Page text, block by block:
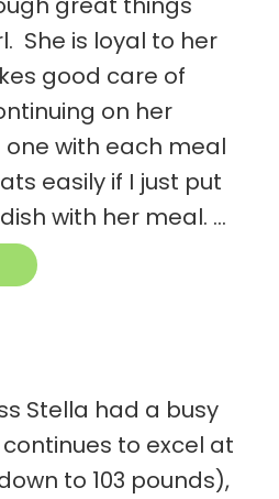
She is loyal to her
good care of
on her
with each meal
easily if I just put
with her meal. ...
Stella had a busy
continues to excel at
to 103 pounds),